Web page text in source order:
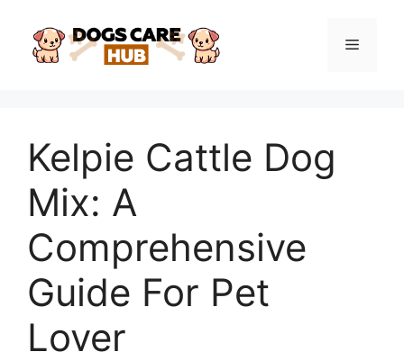
content
Menu
Kelpie Cattle Dog
Mix: A
Comprehensive
Guide For Pet
Lover